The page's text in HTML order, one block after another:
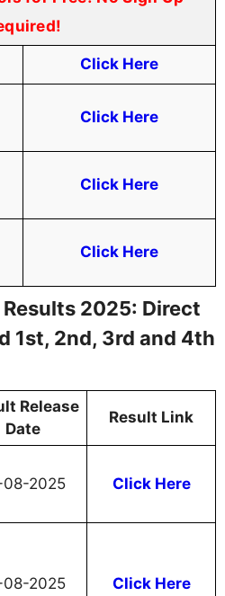
Click Here
Click Here
Click Here
Click Here
2025: Direct
1st, 2nd, 3rd and 4th
Release
Date
Result Link
08-2025 Click Here
08-2025 Click Here